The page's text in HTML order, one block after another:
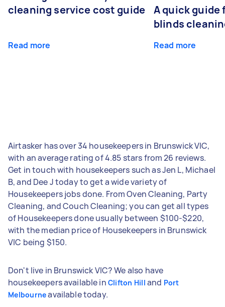
cleaning service cost guide
Read more
A quick guide
blinds
Read more
Airtasker has over 34 housekeepers in Brunswick VIC,
with an average rating of 4.85 stars from 26 reviews.
Get in touch with housekeepers such as Jen L, Michael
B, and Dee J today to get a wide variety of
Housekeepers jobs done. From Oven Cleaning, Party
Cleaning, and Couch Cleaning; you can get all types
of Housekeepers done usually between $100-$220,
with the median price of Housekeepers in Brunswick
VIC being $150.
Don't live in Brunswick VIC? We also have
housekeepers available in Clifton Hill and Port
Melbourneavailable today.